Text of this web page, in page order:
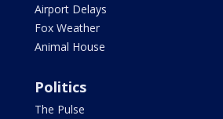
Airport Delays
Fox Weather
Animal House
Politics
The Pulse